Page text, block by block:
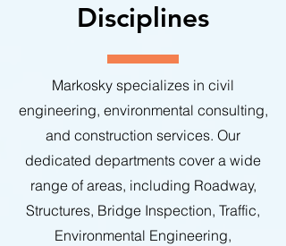
Disciplines
Markosky specializes in civil
engineering, environmental consulting,
and construction services. Our
dedicated departments cover a wide
range of areas, including Roadway,
Structures, Bridge Inspection, Traffic,
Environmental Engineering,